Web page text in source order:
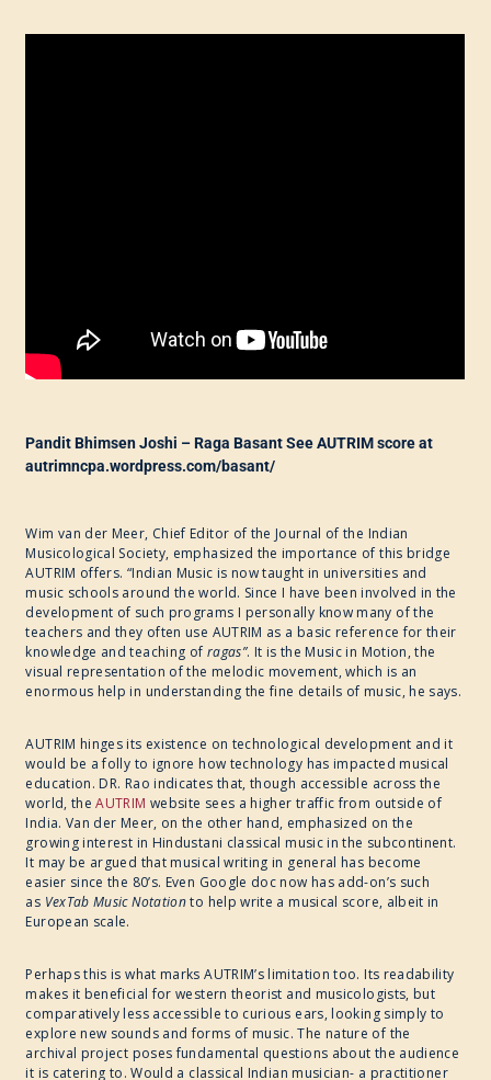
Pandit Bhimsen Joshi – Raga Basant See AUTRIM score at
autrimncpa.wordpress.com/basant/
Wim van der Meer, Chief Editor of the Journal of the Indian
Musicological Society, emphasized the importance of this bridge
AUTRIM offers. “Indian Music is now taught in universities and
music schools around the world. Since I have been involved in the
development of such programs I personally know many of the
teachers and they often use AUTRIM as a basic reference for their
knowledge and teaching of ragas”. It is the Music in Motion, the
visual representation of the melodic movement, which is an
enormous help in understanding the fine details of music, he says.
AUTRIM hinges its existence on technological development and it
would be a folly to ignore how technology has impacted musical
education. DR. Rao indicates that, though accessible across the
world, theAUTRIM website sees a higher traffic from outside of
India. Van der Meer, on the other hand, emphasized on the
growing interest in Hindustani classical music in the subcontinent.
It may be argued that musical writing in general has become
easier since the 80’s. Even Google doc now has add-on’s such
as VexTab Music Notationto help write a musical score, albeit in
European scale.
Perhaps this is what marks AUTRIM’s limitation too. Its readability
makes it beneficial for western theorist and musicologists, but
comparatively less accessible to curious ears, looking simply to
explore new sounds and forms of music. The nature of the
archival project poses fundamental questions about the audience
it is catering to. Would a classical Indian musician- a practitioner